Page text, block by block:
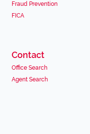
Fraud Prevention
FICA
Contact
Office Search
Agent Search